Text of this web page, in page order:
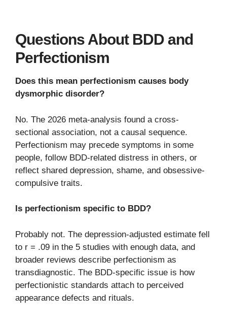
Questions About BDD and
Perfectionism
Does this mean perfectionism causes body
dysmorphic disorder?
No. The 2026 meta-analysis found a cross-
sectional association, not a causal sequence.
Perfectionism may precede symptoms in some
people, follow BDD-related distress in others, or
reflect shared depression, shame, and obsessive-
compulsive traits.
Is perfectionism specific to BDD?
Probably not. The depression-adjusted estimate fell
to r = .09 in the 5 studies with enough data, and
broader reviews describe perfectionism as
transdiagnostic. The BDD-specific issue is how
perfectionistic standards attach to perceived
appearance defects and rituals.